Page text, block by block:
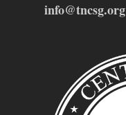
info@tncsg.org